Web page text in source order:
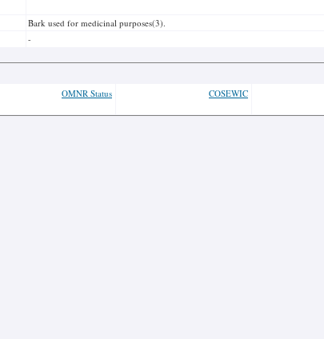
Bark used for medicinal purposes(3).
-
OMNR Status COSEWIC